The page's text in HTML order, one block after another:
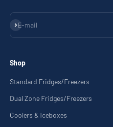
E-mail
Subscribe
Shop
Standard Fridges/Freezers
Dual Zone Fridges/Freezers
Coolers & Iceboxes